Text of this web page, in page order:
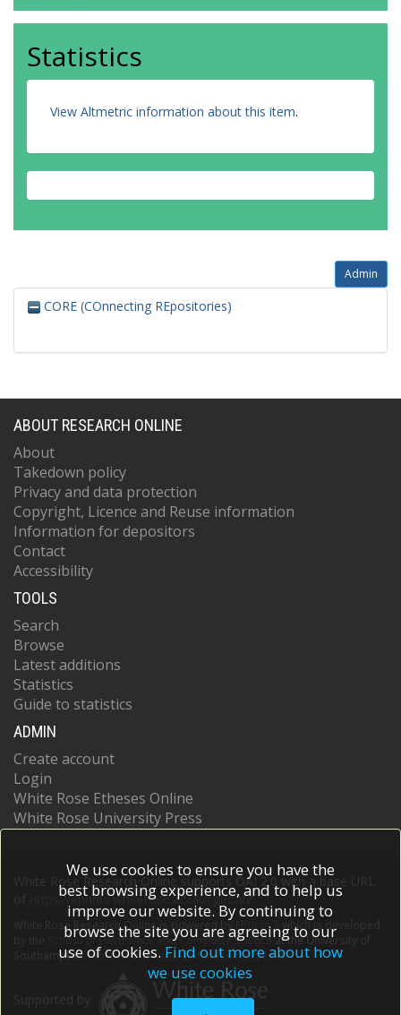
Statistics
View Altmetric information about this item.
Admin
CORE (COnnecting REpositories)
ABOUT RESEARCH ONLINE
About
Takedown policy
Privacy and data protection
Copyright, Licence and Reuse information
Information for depositors
Contact
Accessibility
TOOLS
Search
Browse
Latest additions
Statistics
Guide to statistics
ADMIN
Create account
Login
White Rose Etheses Online
White Rose University Press
White Rose Research Online supports OAI 2.0 with a base URL
https://eprints.whiterose.ac.uk/cgi/oai2
White Rose Research Online is powered by EPrints 3
which is developed
School of Electronics and Computer Scienceat the University of
Southampton.More information and software credits.
We use cookies to ensure you have the
best browsing experience, and to help us
improve our website. By continuing to
browse the site you are agreeing to our
use of cookies. Find out more about how
we use cookies